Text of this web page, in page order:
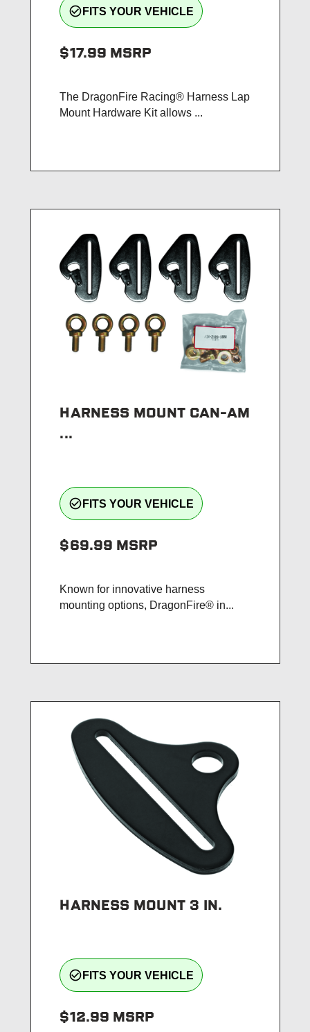
check_circle_outline FITS YOUR VEHICLE
$17.99 MSRP
The DragonFire Racing® Harness Lap
Mount Hardware Kit allows ...
HARNESS MOUNT CAN-AM
...
check_circle_outline FITS YOUR VEHICLE
$69.99 MSRP
Known for innovative harness
mounting options, DragonFire® in...
HARNESS MOUNT 3 IN.
check_circle_outline FITS YOUR VEHICLE
$12.99 MSRP